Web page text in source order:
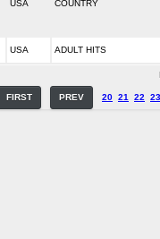
USA COUNTRY
USA ADULT HITS
FIRST PREV 20 21 22 23